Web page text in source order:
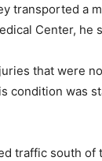
transported a
Center, he
that were
condition was
traffic south of